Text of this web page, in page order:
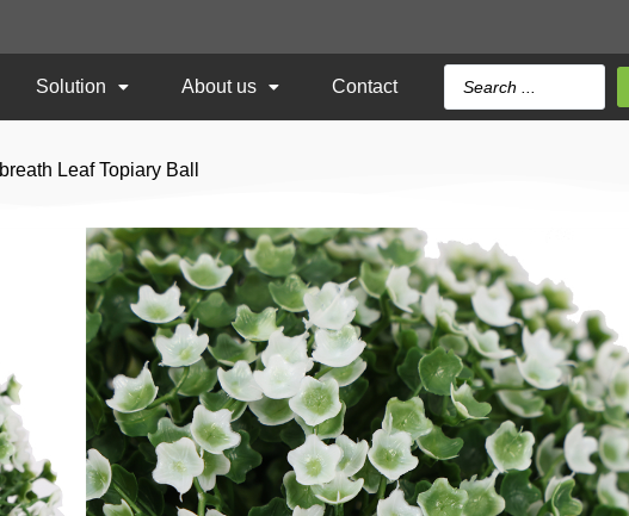
Solution About us Contact
Leaf Topiary Ball
15CM Diameter White Color
Leaf Topiary Ball
Item No:TKBM-20-1
Size: 15CM Diameter
Usage: Outdoor UV Protected